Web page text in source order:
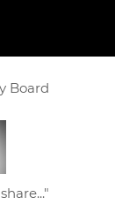
Board